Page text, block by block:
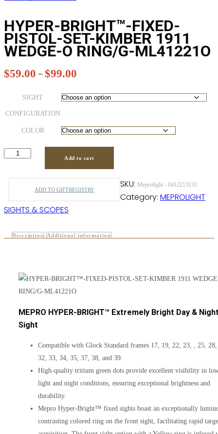
HYPER-BRIGHT™-FIXED-
PISTOL-SET-KIMBER 1911
WEDGE-O RING/G-ML41221O
$59.00 –$99.00
$59.00
$99.00
SIGHT
CONFIGURATION
COLOR
Add to cart
ADD TO GIFTREGISTRY SKU: Meprolight - 0412213131
Category: MEPROLIGHT
SIGHTS & SCOPES
Description Additional information
MEPRO HYPER-BRIGHT™ Extremely Bright Day &
Sight
Compatible with Glock Standard frames 17, 19, 22, 23, , 25,
32, 33, 34, 35, 37, 38, and 39.
High-quality tritium green dots provide excellent visibility in
light and night conditions, ensuring exceptional brightness and
durability.
Mepro Hyper-Bright™ fixed sights boast an exceptionally
contrasting colored ring on the front sight, facilitating rapid